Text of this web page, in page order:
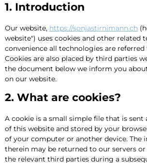
1. Introduction
Our website, https://sonjastirnimann.ch
website") uses cookies and other related
convenience all technologies are referred
Cookies are also placed by third parties
the document below we inform you
on our website.
2. What are cookies?
A cookie is a small simple file that is sent
of this website and stored by your
of your computer or another device. The
therein may be returned to our servers
the relevant third parties during a